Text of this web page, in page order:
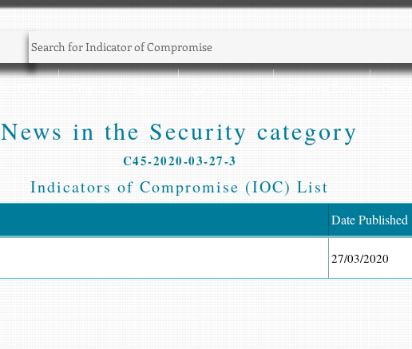
News in the Security category
C45-2020-03-27-3
Indicators of Compromise (IOC) List
Date Published
27/03/2020